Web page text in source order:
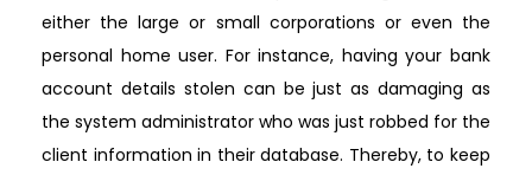
either the large or small corporations or even the
personal home user. For instance, having your bank
account details stolen can be just as damaging as
the system administrator who was just robbed for the
client information in their database. Thereby, to keep